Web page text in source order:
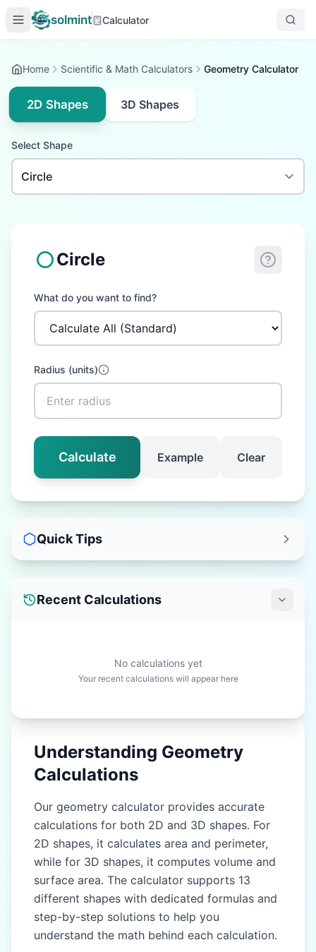
solmint Calculator
Home Scientific & Math Calculators Geometry Calculator
2D Shapes 3D Shapes
Select Shape
Circle
What do you want to find?
Radius (units)
Calculate Example Clear
Quick Tips
Recent Calculations
No calculations yet
Your recent calculations will appear here
Understanding Geometry
Calculations
Our geometry calculator provides accurate
calculations for both 2D and 3D shapes. For
2D shapes, it calculates area and perimeter,
while for 3D shapes, it computes volume and
surface area. The calculator supports 13
different shapes with dedicated formulas and
step-by-step solutions to help you
understand the math behind each calculation.